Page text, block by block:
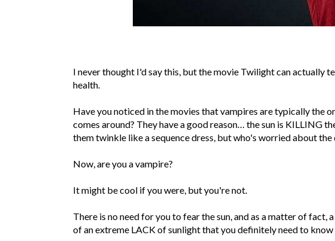
I never thought I'd say this, but the movie Twilight can actually
health.
Have you noticed in the movies that vampires are typically the
comes around? They have a good reason… the sun is KILLING
them twinkle like a sequence dress, but who's worried about
Now, are you a vampire?
It might be cool if you were, but you're not.
There is no need for you to fear the sun, and as a matter of fact,
of an extreme LACK of sunlight that you definitely need to